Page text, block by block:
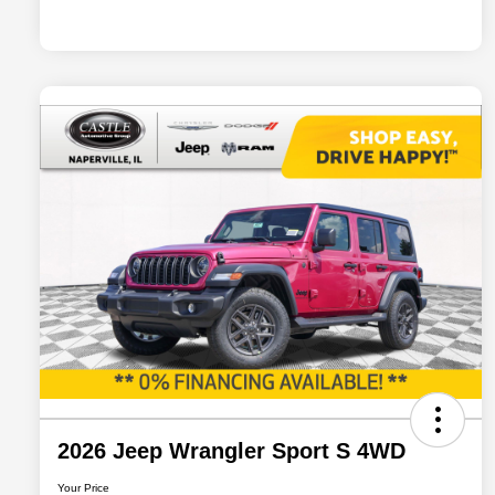
2026 Jeep Wrangler Sport S 4WD
Your Price